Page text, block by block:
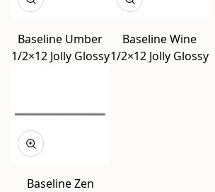
Baseline Umber
1/2×12 Jolly Glossy
Baseline Wine
1/2×12 Jolly Glossy
Baseline Zen